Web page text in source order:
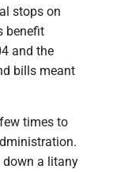
stops on
benefit
and the
bills meant
times to
down a litany